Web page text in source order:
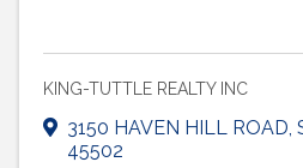
KING-TUTTLE REALTY INC
3150 HAVEN HILL ROAD
45502